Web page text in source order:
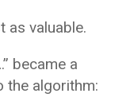
as valuable.
became a
the algorithm: